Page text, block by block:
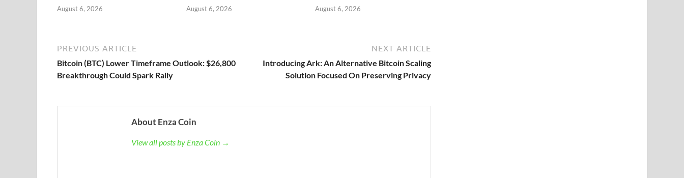
August 6, 2026 August 6, 2026 August 6, 2026
PREVIOUS ARTICLE
Bitcoin (BTC) Lower Timeframe Outlook: $26,800
Breakthrough Could Spark Rally
NEXT ARTICLE
Introducing Ark: An Alternative Bitcoin Scaling
Solution Focused On Preserving Privacy
About Enza Coin
View all posts by Enza Coin →